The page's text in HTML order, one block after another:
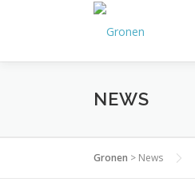
NEWS
Gronen > News